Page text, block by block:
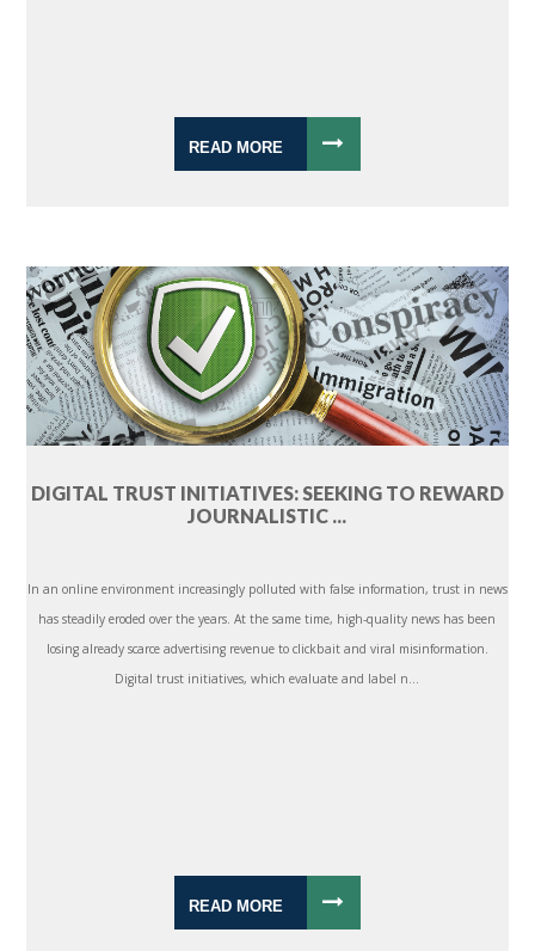
READ MORE
DIGITAL TRUST INITIATIVES: SEEKING TO REWARD
JOURNALISTIC ...
In an online environment increasingly polluted with false information, trust in news
has steadily eroded over the years. At the same time, high-quality news has been
losing already scarce advertising revenue to clickbait and viral misinformation.
Digital trust initiatives, which evaluate and label n...
READ MORE